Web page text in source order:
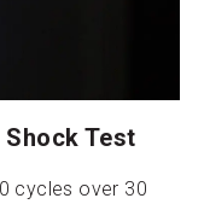
Test
cycles over 30